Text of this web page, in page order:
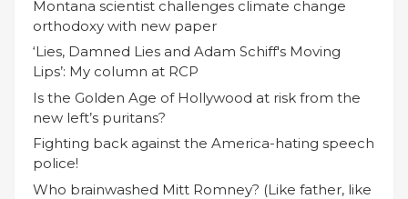
Montana scientist challenges climate change
orthodoxy with new paper
‘Lies, Damned Lies and Adam Schiff's Moving
Lips’: My column at RCP
Is the Golden Age of Hollywood at risk from the
new left’s puritans?
Fighting back against the America-hating speech
police!
Who brainwashed Mitt Romney? (Like father, like